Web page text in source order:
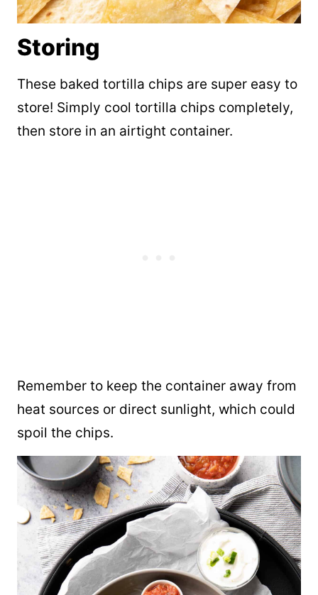
Storing
These baked tortilla chips are super easy to
store! Simply cool tortilla chips completely,
then store in an airtight container.
Remember to keep the container away from
heat sources or direct sunlight, which could
spoil the chips.